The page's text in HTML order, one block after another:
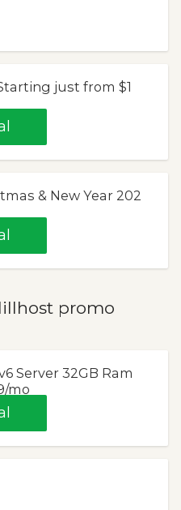
just from $1
& New Year 202
promo
Server 32GB Ram
mo